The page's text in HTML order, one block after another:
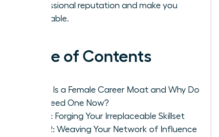
professional reputation and make you
invaluable.
Table of Contents
What Is a Female Career Moat and Why Do
You Need One Now?
Pillar 1: Forging Your Irreplaceable Skillset
Pillar 2: Weaving Your Network of Influence